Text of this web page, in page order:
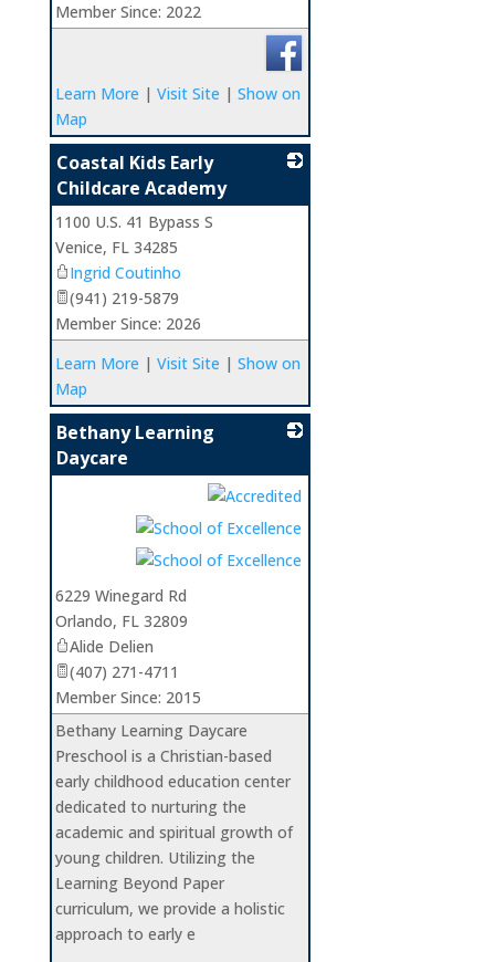
Member Since: 2022
Learn More | Visit Site | Show on
Map
Coastal Kids Early
Childcare Academy
1100 U.S. 41 Bypass S
Venice, FL 34285
Ingrid Coutinho
(941) 219-5879
Member Since: 2026
Learn More | Visit Site | Show on
Map
Bethany Learning
Daycare
6229 Winegard Rd
Orlando, FL 32809
Alide Delien
(407) 271-4711
Member Since: 2015
Bethany Learning Daycare
Preschool is a Christian-based
early childhood education center
dedicated to nurturing the
academic and spiritual growth of
young children. Utilizing the
Learning Beyond Paper
curriculum, we provide a holistic
approach to early e